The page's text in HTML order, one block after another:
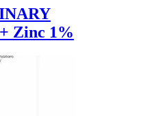
Zinc 1%